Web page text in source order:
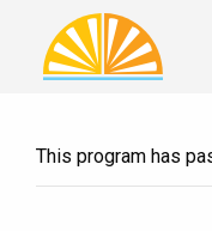
This program has